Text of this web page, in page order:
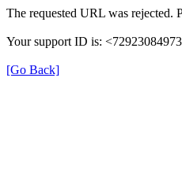
The requested URL was rejected.
Your support ID is:
[Go Back]